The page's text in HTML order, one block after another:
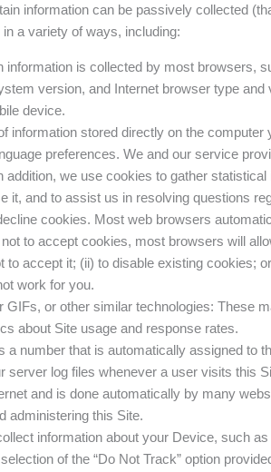
information can be passively collected
a variety of ways, including:
information is collected by most browsers,
version, and Internet browser type
device.
information stored directly on the
preferences. We and our service
addition, we use cookies to gather
it, and to assist us in resolving questions
cookies. Most web browsers
to accept cookies, most browsers will
to accept it; (ii) to disable existing
work for you.
GIFs, or other similar technologies: These
about Site usage and response rates.
a number that is automatically assigned to
server log files whenever a user visits this
and is done automatically by many
administering this Site.
information about your Device, such as
of the “Do Not Track” option